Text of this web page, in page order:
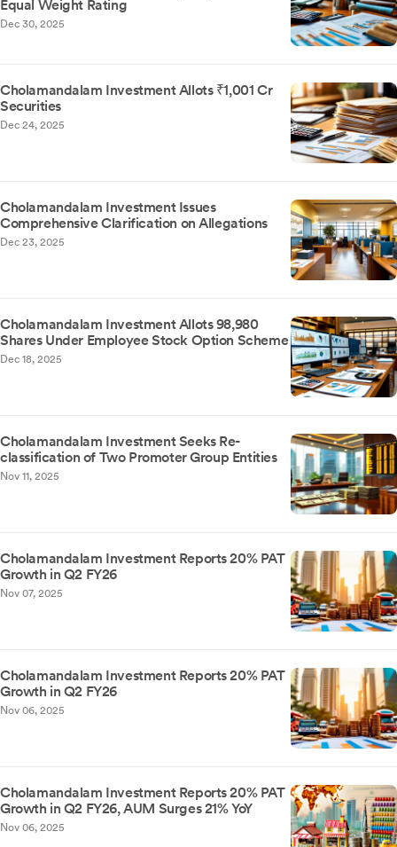
Equal Weight Rating
Dec 30, 2025
Cholamandalam Investment Allots ₹1,001 Cr
Securities
Dec 24, 2025
Cholamandalam Investment Issues
Comprehensive Clarification on Allegations
Dec 23, 2025
Cholamandalam Investment Allots 98,980
Shares Under Employee Stock Option Scheme
Dec 18, 2025
Cholamandalam Investment Seeks Re-
classification of Two Promoter Group Entities
Nov 11, 2025
Cholamandalam Investment Reports 20% PAT
Growth in Q2 FY26
Nov 07, 2025
Cholamandalam Investment Reports 20% PAT
Growth in Q2 FY26
Nov 06, 2025
Cholamandalam Investment Reports 20% PAT
Growth in Q2 FY26, AUM Surges 21% YoY
Nov 06, 2025